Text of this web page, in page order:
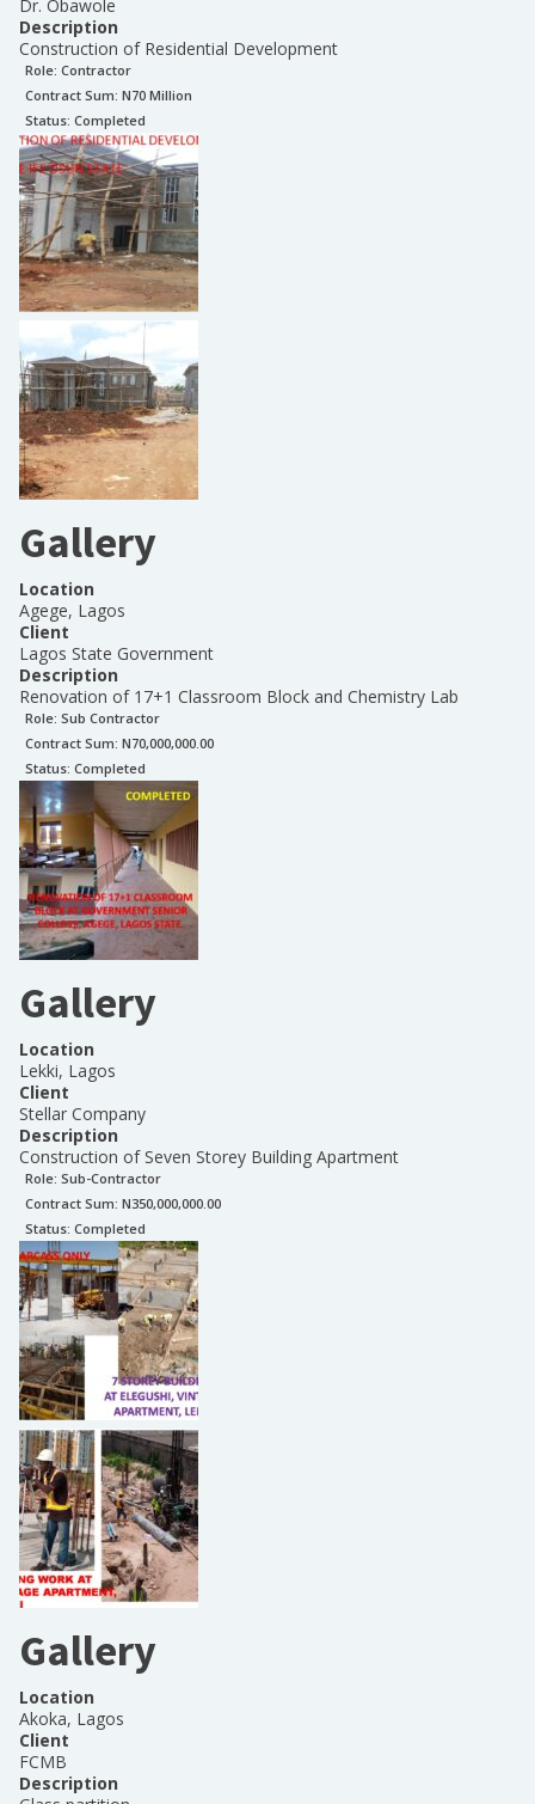
Dr. Obawole
Description
Construction of Residential Development
Role: Contractor
Contract Sum: N70 Million
Status: Completed
Gallery
Location
Agege, Lagos
Client
Lagos State Government
Description
Renovation of 17+1 Classroom Block and Chemistry Lab
Role: Sub Contractor
Contract Sum: N70,000,000.00
Status: Completed
Gallery
Location
Lekki, Lagos
Client
Stellar Company
Description
Construction of Seven Storey Building Apartment
Role: Sub-Contractor
Contract Sum: N350,000,000.00
Status: Completed
Gallery
Location
Akoka, Lagos
Client
FCMB
Description